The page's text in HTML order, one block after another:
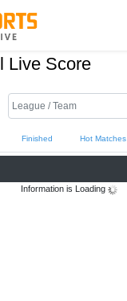
Basketball
Live Score
Finished Hot Matches
Information is Loading